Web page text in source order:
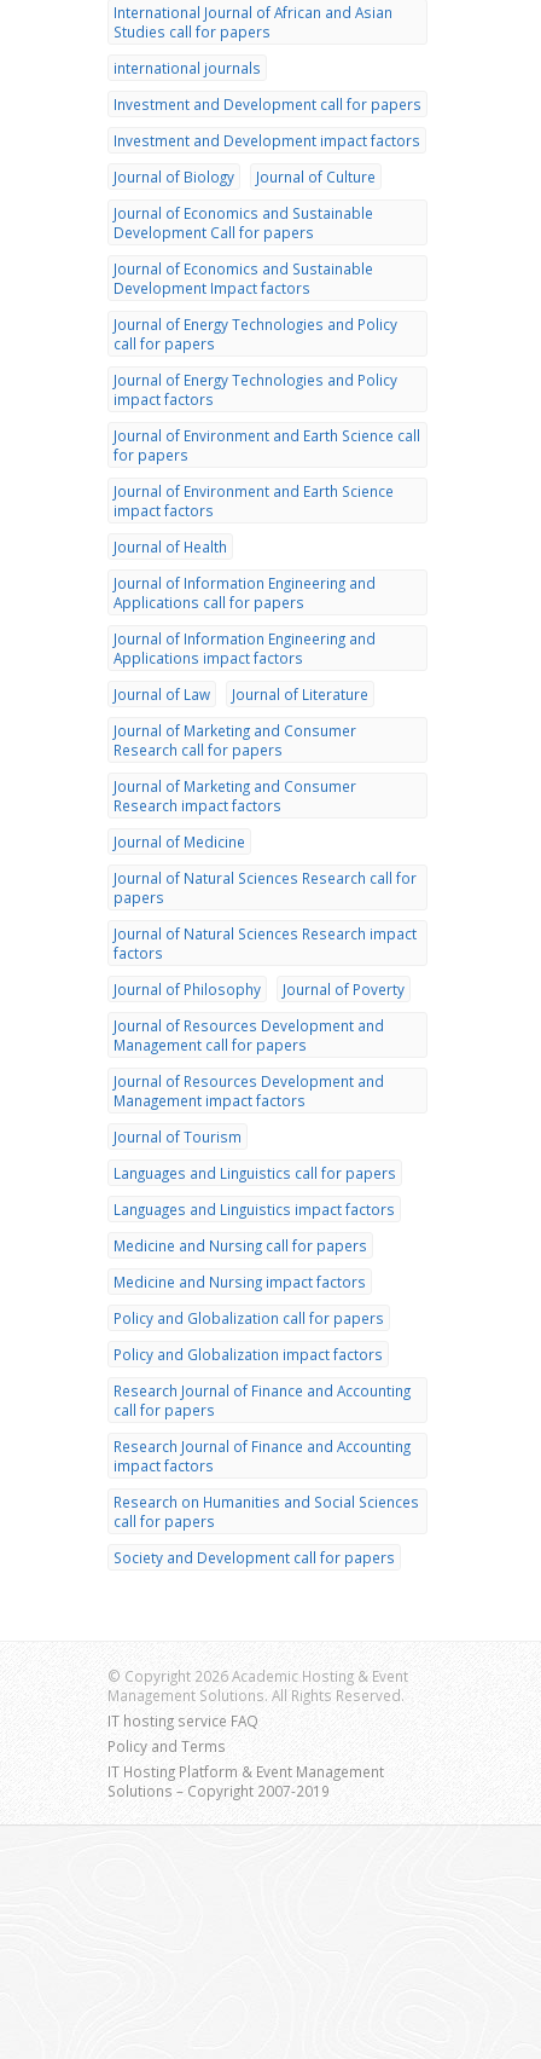
International Journal of African and Asian
Studies call for papers
international journals
Investment and Development call for papers
Investment and Development impact factors
Journal of Biology
Journal of Culture
Journal of Economics and Sustainable
Development Call for papers
Journal of Economics and Sustainable
Development Impact factors
Journal of Energy Technologies and Policy
call for papers
Journal of Energy Technologies and Policy
impact factors
Journal of Environment and Earth Science call
for papers
Journal of Environment and Earth Science
impact factors
Journal of Health
Journal of Information Engineering and
Applications call for papers
Journal of Information Engineering and
Applications impact factors
Journal of Law
Journal of Literature
Journal of Marketing and Consumer
Research call for papers
Journal of Marketing and Consumer
Research impact factors
Journal of Medicine
Journal of Natural Sciences Research call for
papers
Journal of Natural Sciences Research impact
factors
Journal of Philosophy
Journal of Poverty
Journal of Resources Development and
Management call for papers
Journal of Resources Development and
Management impact factors
Journal of Tourism
Languages and Linguistics call for papers
Languages and Linguistics impact factors
Medicine and Nursing call for papers
Medicine and Nursing impact factors
Policy and Globalization call for papers
Policy and Globalization impact factors
Research Journal of Finance and Accounting
call for papers
Research Journal of Finance and Accounting
impact factors
Research on Humanities and Social Sciences
call for papers
Society and Development call for papers
© Copyright 2026 Academic Hosting & Event
Management Solutions. All Rights Reserved.
IT hosting service FAQ
Policy and Terms
IT Hosting Platform & Event Management
Solutions – Copyright 2007-2019